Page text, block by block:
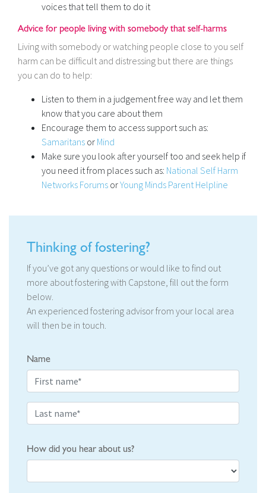
voices that tell them to do it
Advice for people living with somebody that self-harms
Living with somebody or watching people close to you self
harm can be difficult and distressing but there are things
you can do to help:
Listen to them in a judgement free way and let them
know that you care about them
Encourage them to access support such as:
Samaritans or Mind
Make sure you look after yourself too and seek help if
you need it from places such as: National Self Harm
Networks Forums orYoung Minds Parent Helpline
Thinking of fostering?
If you’ve got any questions or would like to find out
more about fostering with Capstone, fill out the form
below.
An experienced fostering advisor from your local area
will then be in touch.
Name
How did you hear about us?